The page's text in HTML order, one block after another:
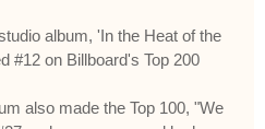
album, 'In the Heat of the
#12 on Billboard's Top 200
also made the Top 100, "We